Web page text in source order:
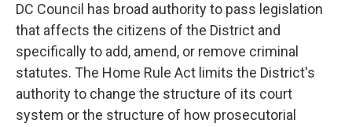
DC Council has broad authority to pass legislation
that affects the citizens of the District and
specifically to add, amend, or remove criminal
statutes. The Home Rule Act limits the District's
authority to change the structure of its court
system or the structure of how prosecutorial